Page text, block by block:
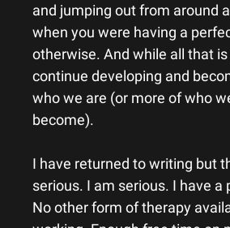
and jumping out from around
when you were having a
otherwise. And while all that
continue developing and
who we are (or more of who
become).
I have returned to writing but
serious. I am serious. I have a
No other form of therapy